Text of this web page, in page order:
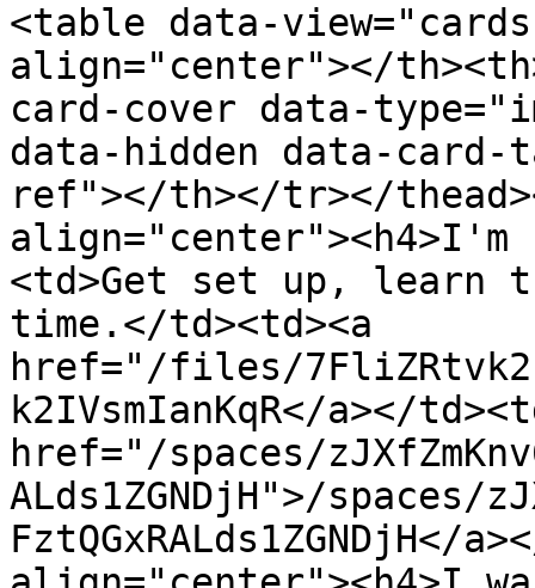
<table data-
align="center"></
card-cover data-
data-hidden data-
ref"></th></tr></
align="center"><h4>I'm
<td>Get set up, learn
time.</td><td><a
href="/files/
k2IVsmIanKqR</a></
href="/spaces/
ALds1ZGNDjH">/spaces/
FztQGxRALds1ZGNDjH</